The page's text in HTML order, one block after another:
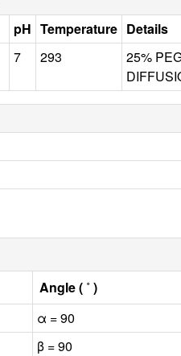
pH Temperature Details
7 293
25%
Angle ( ˚ )
α = 90
β = 90